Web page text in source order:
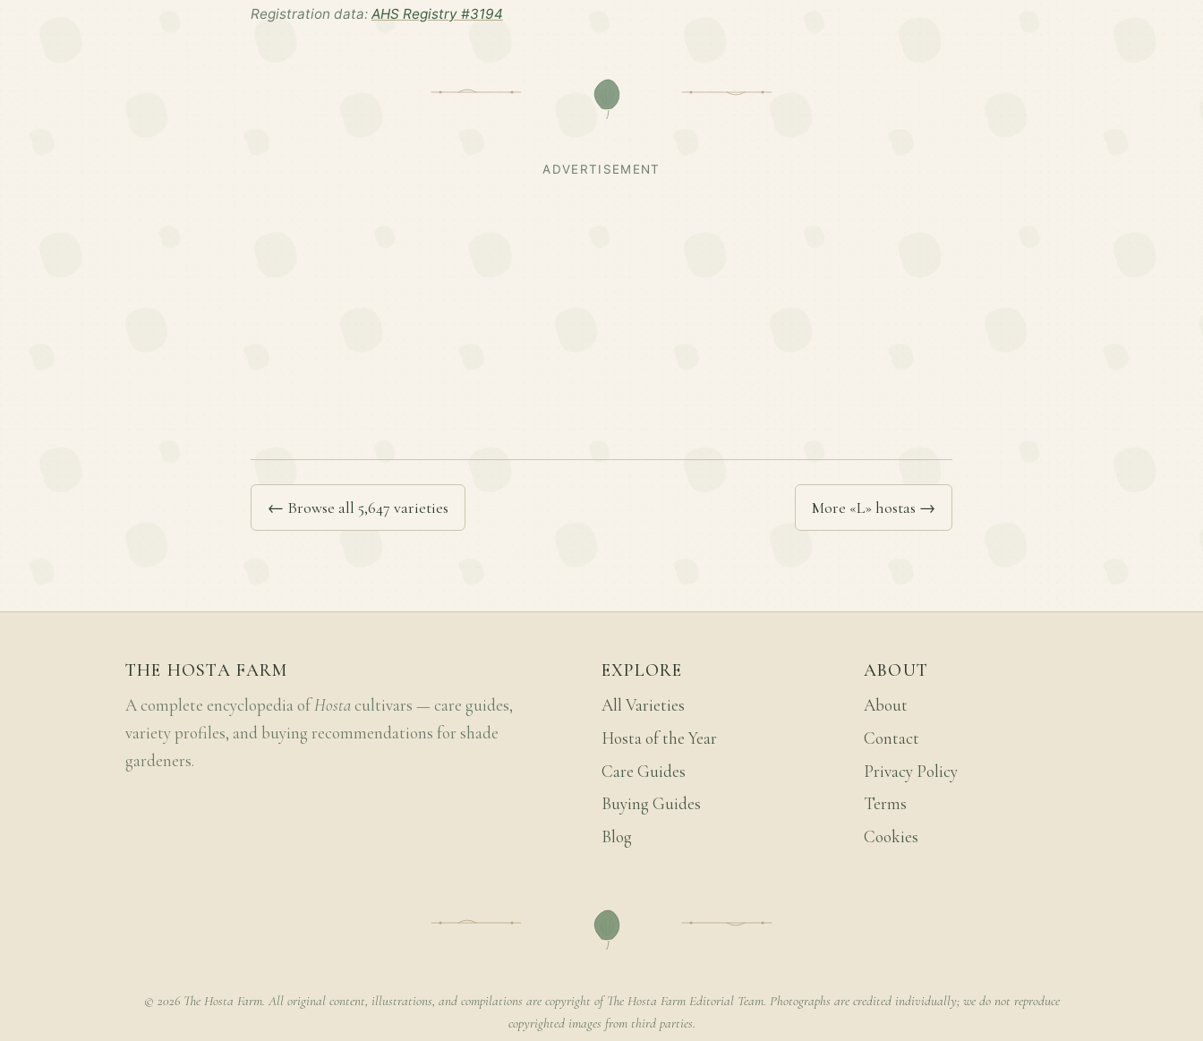
Registration data: AHS Registry #3194
ADVERTISEMENT
← Browse all 5,647 varieties More «L» hostas →
THE HOSTA FARM
A complete encyclopedia ofHosta cultivars — care guides,
variety profiles, and buying recommendations for shade
gardeners.
EXPLORE
All Varieties
Hosta of the Year
Care Guides
Buying Guides
Blog
ABOUT
About
Contact
Privacy Policy
Terms
Cookies
© 2026 The Hosta Farm. All original content, illustrations, and compilations are copyright of The Hosta Farm Editorial Team. Photographs are credited individually; we do not reproduce
copyrighted images from third parties.